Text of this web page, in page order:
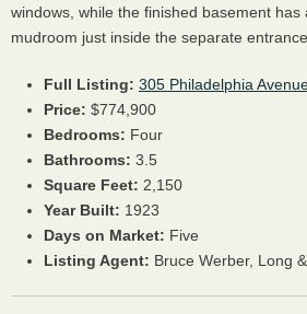
windows, while the finished basement has
mudroom just inside the separate entrance.
Full Listing: 305 Philadelphia
Price: $774,900
Bedrooms: Four
Bathrooms: 3.5
Square Feet: 2,150
Year Built: 1923
Days on Market: Five
Listing Agent: Bruce Werber, Long